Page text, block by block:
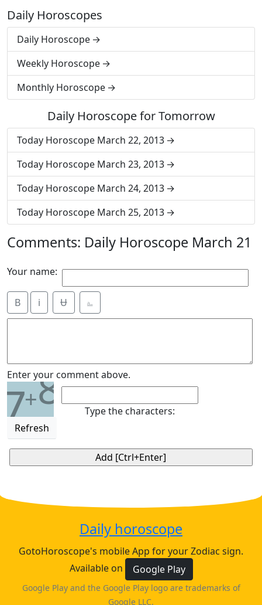
Daily Horoscopes
Daily Horoscope
Weekly Horoscope
Monthly Horoscope
Daily Horoscope for Tomorrow
Today Horoscope March 22, 2013
Today Horoscope March 23, 2013
Today Horoscope March 24, 2013
Today Horoscope March 25, 2013
Comments: Daily Horoscope March 21
Your name:
B i Ʉ ⎁
Enter your comment above.
7+8
Refresh
Type the characters:
Daily horoscope
GotoHoroscope's mobile App for your Zodiac sign.
Available on
Google Play
Google Play and the Google Play logo are trademarks of
Google LLC.